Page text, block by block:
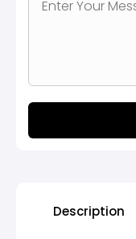
Description